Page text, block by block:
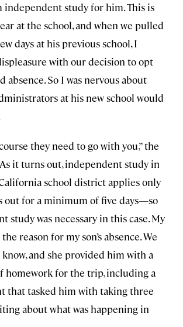
independent study for him. This is
at the school, and when we pulled
days at his previous school, I
with our decision to opt
absence. So I was nervous about
at his new school would
they need to go with you,” the
it turns out, independent study in
school district applies only
out for a minimum of five days—so
study was necessary in this case. My
reason for my son’s absence. We
and she provided him with a
homework for the trip, including a
that tasked him with taking three
about what was happening in